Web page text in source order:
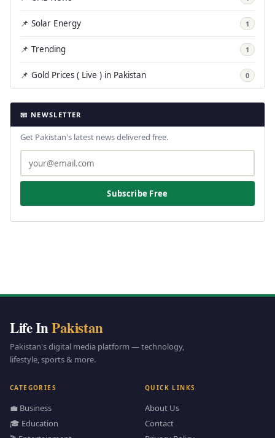
📌 Solar Energy 1
📌 Trending 1
📌 Gold Prices ( Live ) in Pakistan 0
📧 NEWSLETTER
Get Pakistan's latest news delivered free.
Subscribe Free
Life InPakistan
Pakistan's digital media platform — technology,
lifestyle, sports & more.
CATEGORIES
💼 Business
🎓 Education
QUICK LINKS
About Us
Contact